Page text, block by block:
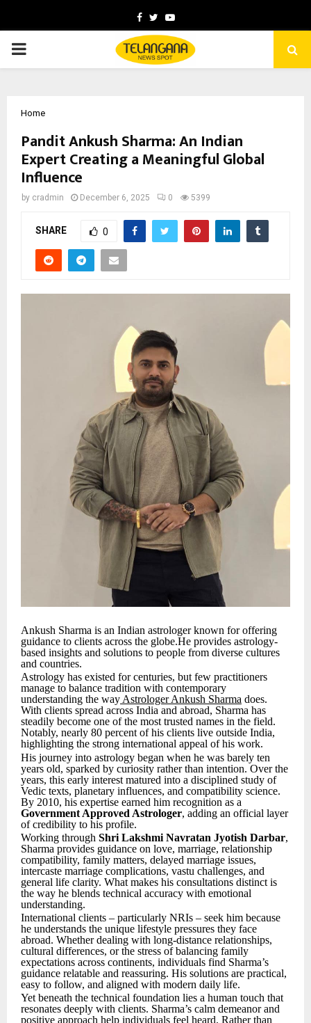
Facebook
TwitterYoutube
PRIMARY
Home
Pandit Ankush Sharma: An Indian
Expert Creating a Meaningful Global
Influence
by cradmin December 6, 2025 0 5399
SHARE 0
Ankush Sharma is an Indian astrologer known for offering
guidance to clients across the globe.He provides astrology-
based insights and solutions to people from diverse cultures
and countries.
Astrology has existed for centuries, but few practitioners
manage to balance tradition with contemporary
understanding the wayAstrologer Ankush Sharma does.
With clients spread across India and abroad, Sharma has
steadily become one of the most trusted names in the field.
Notably, nearly 80 percent of his clients live outside India,
highlighting the strong international appeal of his work.
His journey into astrology began when he was barely ten
years old, sparked by curiosity rather than intention. Over the
years, this early interest matured into a disciplined study of
Vedic texts, planetary influences, and compatibility science.
By 2010, his expertise earned him recognition as a
Government Approved Astrologer, adding an official layer
of credibility to his profile.
Working through Shri Lakshmi Navratan Jyotish Darbar,
Sharma provides guidance on love, marriage, relationship
compatibility, family matters, delayed marriage issues,
intercaste marriage complications, vastu challenges, and
general life clarity. What makes his consultations distinct is
the way he blends technical accuracy with emotional
understanding.
International clients – particularly NRIs – seek him because
he understands the unique lifestyle pressures they face
abroad. Whether dealing with long-distance relationships,
cultural differences, or the stress of balancing family
expectations across continents, individuals find Sharma’s
guidance relatable and reassuring. His solutions are practical,
easy to follow, and aligned with modern daily life.
Yet beneath the technical foundation lies a human touch that
resonates deeply with clients. Sharma’s calm demeanor and
positive approach help individuals feel heard. Rather than